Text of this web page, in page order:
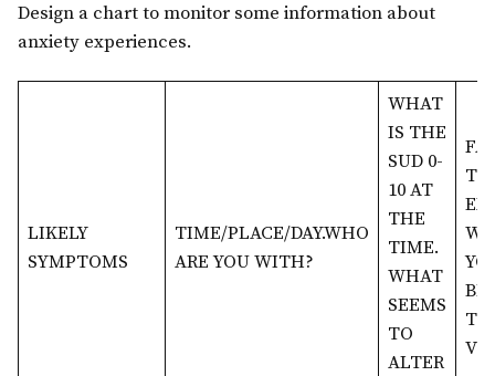
Design a chart to monitor some information about
anxiety experiences.
LIKELY
SYMPTOMS
TIME/PLACE/DAY.WHO
ARE YOU WITH?
WHAT
IS THE
SUD 0-
10 AT
THE
TIME.
WHAT
SEEMS
TO
ALTER